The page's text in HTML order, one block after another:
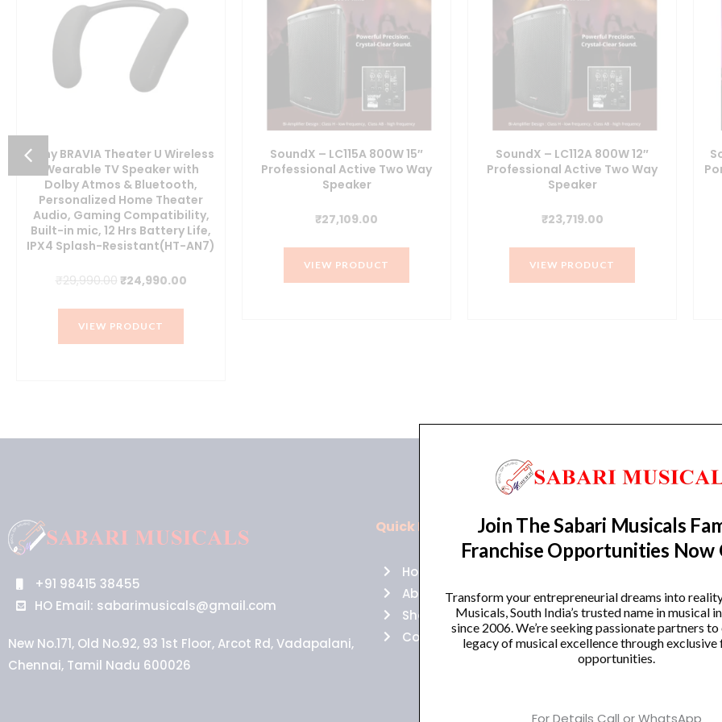
Sony BRAVIA Theater U Wireless
Wearable TV Speaker with
Dolby Atmos & Bluetooth,
Personalized Home Theater
Audio, Gaming Compatibility,
Built-in mic, 12 Hrs Battery Life,
IPX4 Splash-Resistant(HT-AN7)
₹29,990.00 Original
was:
₹29,990.00.
₹24,990.00Current
VIEW PRODUCT
SoundX – LC115A 800W 15″
Professional Active Two Way
Speaker
₹27,109.00
VIEW PRODUCT
SoundX – LC112A 800W 12″
Professional Active Two Way
Speaker
₹23,719.00
VIEW PRODUCT
+91 98415 38455
HO Email: sabarimusicals@gmail.com
New No.171, Old No.92, 93 1st Floor, Arcot Rd, Vadapalani,
Chennai, Tamil Nadu 600026
Quick Links
Home
About Us
Shop
Contact Us
Policies
Returns
Cancellations
Privacy Policy
Join The Sabari Musicals
Franchise Opportunities Now
Transform your entrepreneurial dreams into
Musicals, South India’s trusted name in musical
since 2006. We’re seeking passionate partners
legacy of musical excellence through exclusive
opportunities.
For Details Call or WhatsApp